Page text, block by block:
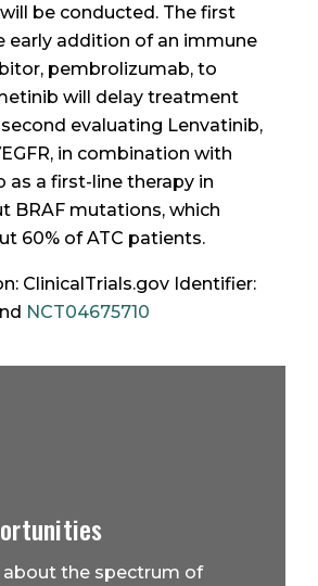
be conducted. The first
early addition of an immune
pembrolizumab, to
will delay treatment
evaluating Lenvatinib,
in combination with
as a first-line therapy in
BRAF mutations, which
60% of ATC patients.
ClinicalTrials.gov Identifier:
NCT04675710
about the spectrum of